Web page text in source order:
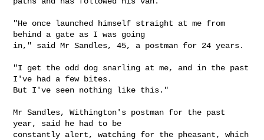
"He once launched himself straight at me from
behind a gate as I was going
in," said Mr Sandles, 45, a postman for 24 years.
"I get the odd dog snarling at me, and in the past
I've had a few bites.
But I've seen nothing like this."
Mr Sandles, Withington's postman for the past
year, said he had to be
constantly alert, watching for the pheasant, which